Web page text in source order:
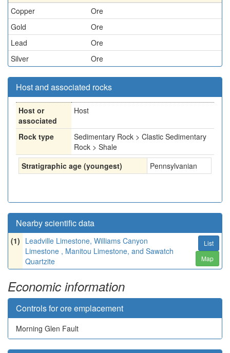
Copper
Ore
Gold
Ore
Lead
Ore
Silver
Ore
Host and associated rocks
Host or
associated
Host
Rock type
Sedimentary Rock > Clastic Sedimentary
Rock > Shale
Stratigraphic age (youngest)
Pennsylvanian
Nearby scientific data
(1) Leadville Limestone, Williams Canyon
Limestone , Manitou Limestone, and Sawatch
Quartzite
List
Map
Economic information
Controls for ore emplacement
Morning Glen Fault